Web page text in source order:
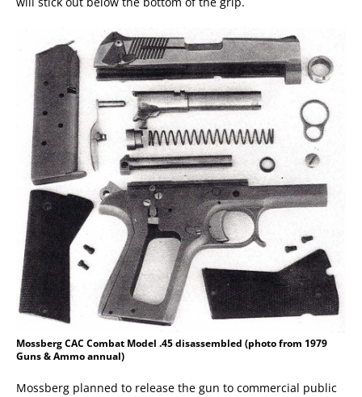
Mossberg CAC Combat Model .45 disassembled (photo from 1979
Guns & Ammo annual)
Mossberg planned to release the gun to commercial public